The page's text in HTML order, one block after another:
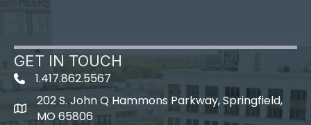
GET IN TOUCH
1.417.862.5567
map icon
202 S. John Q Hammons Parkway, Springfield,
MO 65806